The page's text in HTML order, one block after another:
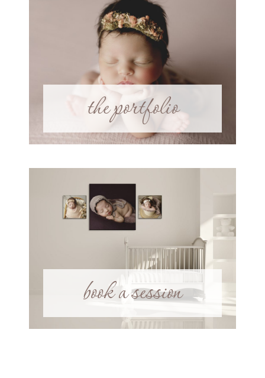
the portfolio
book a session